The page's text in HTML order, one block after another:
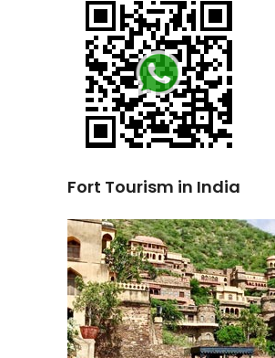
Fort Tourism in India